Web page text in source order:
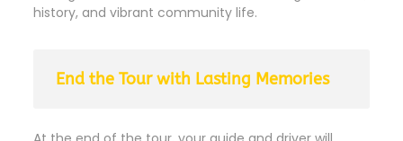
history, and vibrant community life.
End the Tour with Lasting Memories